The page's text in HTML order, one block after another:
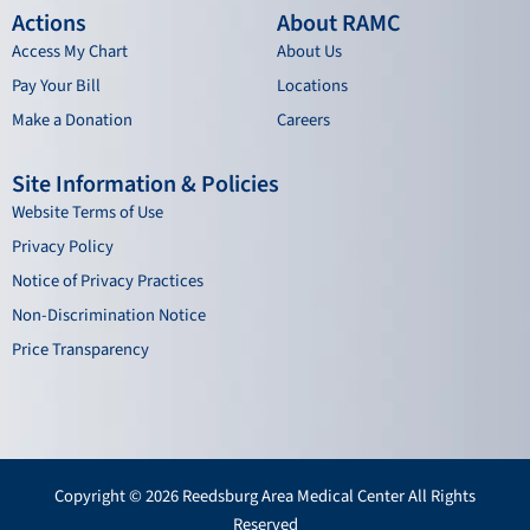
Actions
Access My Chart
Pay Your Bill
Make a Donation
About RAMC
About Us
Locations
Careers
Site Information & Policies
Website Terms of Use
Privacy Policy
Notice of Privacy Practices
Non-Discrimination Notice
Price Transparency
Copyright © 2026 Reedsburg Area Medical Center All Rights
Reserved